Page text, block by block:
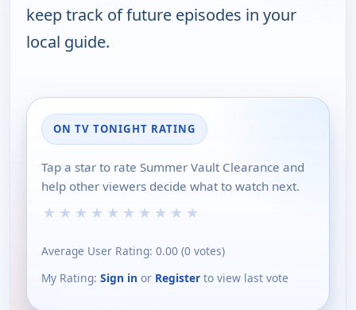
keep track of future episodes in your
local guide.
ON TV TONIGHT RATING
Tap a star to rate Summer Vault Clearance and
help other viewers decide what to watch next.
★ ★ ★ ★ ★ ★ ★ ★ ★ ★
Average User Rating: 0.00 (0 votes)
My Rating: Sign in or Register to view last vote